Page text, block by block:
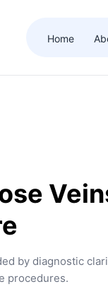
Home
by diagnostic
procedures.